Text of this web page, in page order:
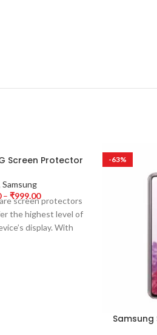
Screen Protector
Samsung
– ₹999.00
screen protectors
the highest level of
display. With
-63%
Samsung